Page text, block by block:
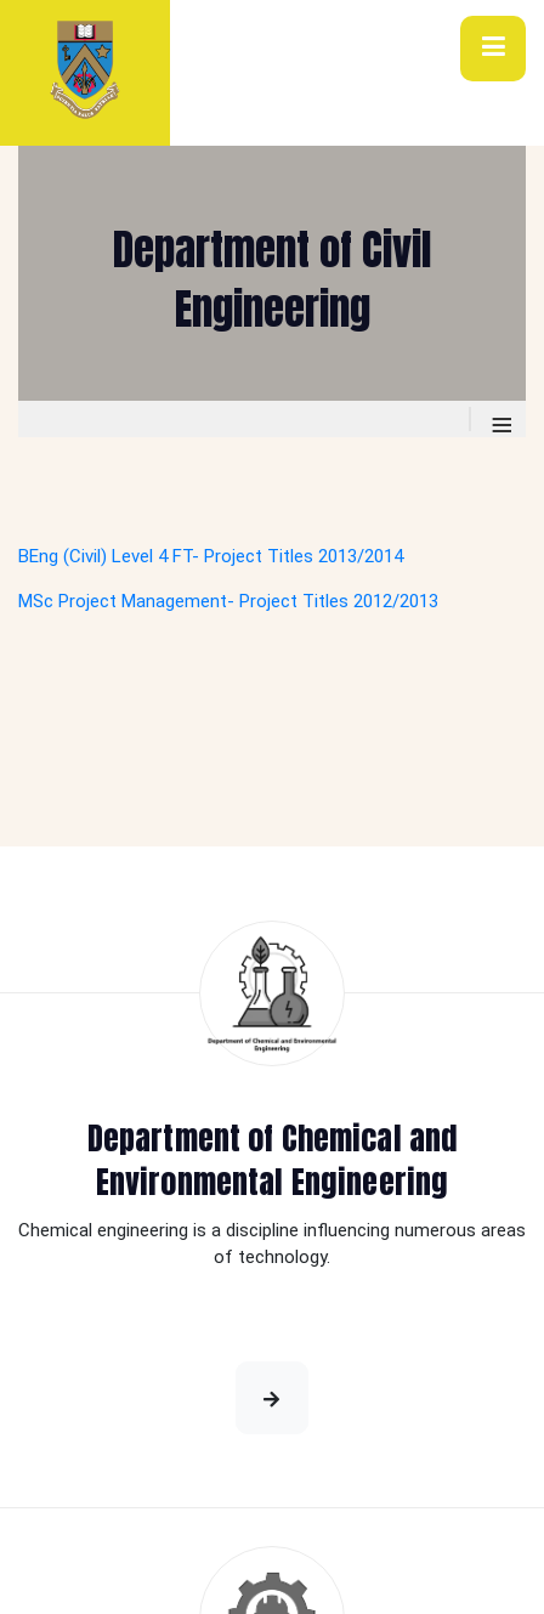
Department of Civil
Engineering
≡
BEng (Civil) Level 4 FT- Project Titles 2013/2014
MSc Project Management- Project Titles 2012/2013
Department of Chemical and
Environmental Engineering
Chemical engineering is a discipline influencing numerous areas
of technology.